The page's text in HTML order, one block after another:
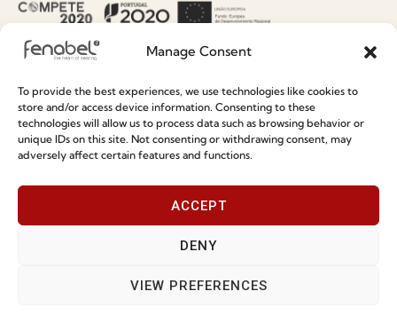
Manage Consent
To provide the best experiences, we use technologies like cookies to
store and/or access device information. Consenting to these
technologies will allow us to process data such as browsing behavior or
unique IDs on this site. Not consenting or withdrawing consent, may
adversely affect certain features and functions.
ACCEPT
DENY
VIEW PREFERENCES
Special Care and Maintenance
Terms and Conditions
Whistleblowing
Cookie Policy
Cookie Policy (EU)
Join our Community